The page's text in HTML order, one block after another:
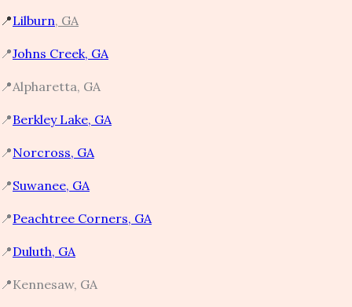
📍Lilburn, GA
📍Johns Creek, GA
📍Alpharetta, GA
📍Berkley Lake, GA
📍Norcross, GA​
📍Suwanee, GA​
📍Peachtree Corners, GA​
📍Duluth, GA​
📍Kennesaw, GA​